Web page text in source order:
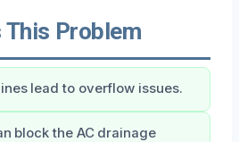
This Problem
lead to overflow issues.
block the AC drainage